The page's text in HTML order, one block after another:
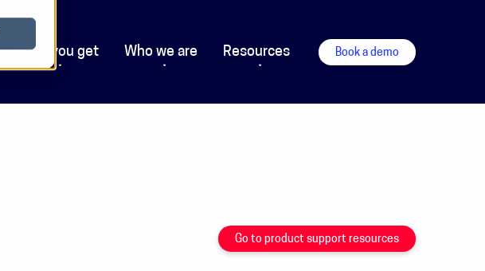
What you get Who we are Resources Book a demo
Go to product support resources